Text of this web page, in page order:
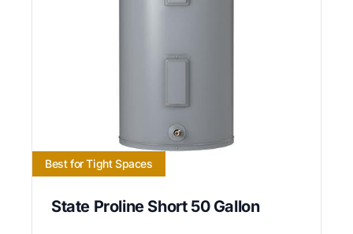
Best for Tight Spaces
State Proline Short 50 Gallon